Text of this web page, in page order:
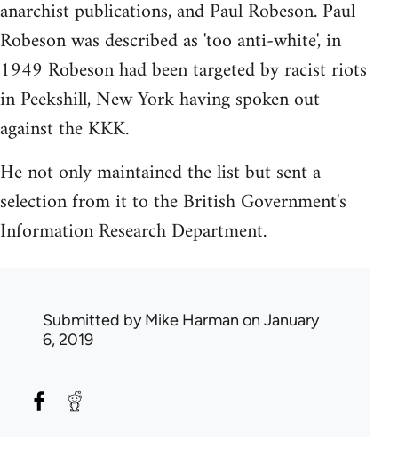
anarchist publications, and Paul Robeson. Paul
Robeson was described as 'too anti-white', in
1949 Robeson had been targeted by racist riots
in Peekshill, New York having spoken out
against the KKK.
He not only maintained the list but sent a
selection from it to the British Government's
Information Research Department.
Submitted byMike Harman on January
6, 2019